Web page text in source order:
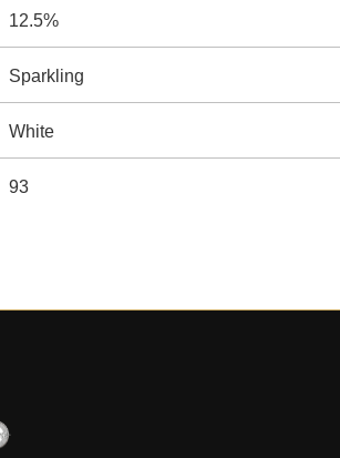
12.5%
Sparkling
White
93